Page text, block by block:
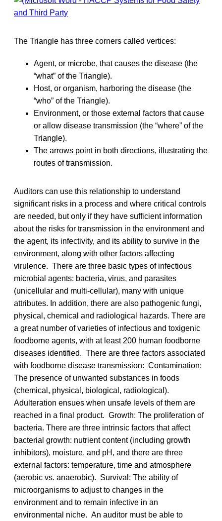
The Triangle has three corners called vertices:
Agent, or microbe, that causes the disease (the
“what” of the Triangle).
Host, or organism, harboring the disease (the
“who” of the Triangle).
Environment, or those external factors that cause
or allow disease transmission (the “where” of the
Triangle).
The arrows point in both directions, illustrating the
routes of transmission.
Auditors can use this relationship to understand
significant risks in a process and where critical controls
are needed, but only if they have sufficient information
about the risks for transmission in the environment and
the agent, its infectivity, and its ability to survive in the
environment, along with other factors affecting
virulence. There are three basic types of infectious
microbial agents: bacteria, virus, and parasites
(unicellular and multi-cellular), many with unique
attributes. In addition, there are also pathogenic fungi,
physical, chemical and radiological hazards. There are
a great number of varieties of infectious and toxigenic
foodborne agents, with at least 200 human foodborne
diseases identified. There are three factors associated
with foodborne disease transmission: Contamination:
The presence of unwanted substances in foods
(chemical, physical, biological, radiological).
Adulteration ensues when unsafe levels of them are
reached in a final product. Growth: The proliferation of
bacteria. There are three intrinsic factors that affect
bacterial growth: nutrient content (including growth
inhibitors), moisture, and pH, and there are three
external factors: temperature, time and atmosphere
(aerobic vs. anaerobic). Survival: The ability of
microorganisms to adjust to changes in the
environment and to remain infective in an
environmental niche. An auditor must be able to